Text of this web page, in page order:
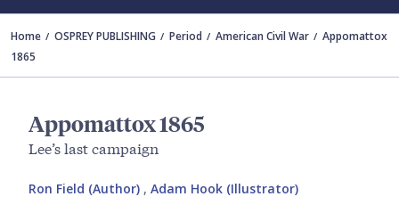
Home OSPREY PUBLISHING Period American Civil War
Appomattox
1865
Appomattox 1865
Lee’s last campaign
Ron Field (Author) , Adam Hook (Illustrator)